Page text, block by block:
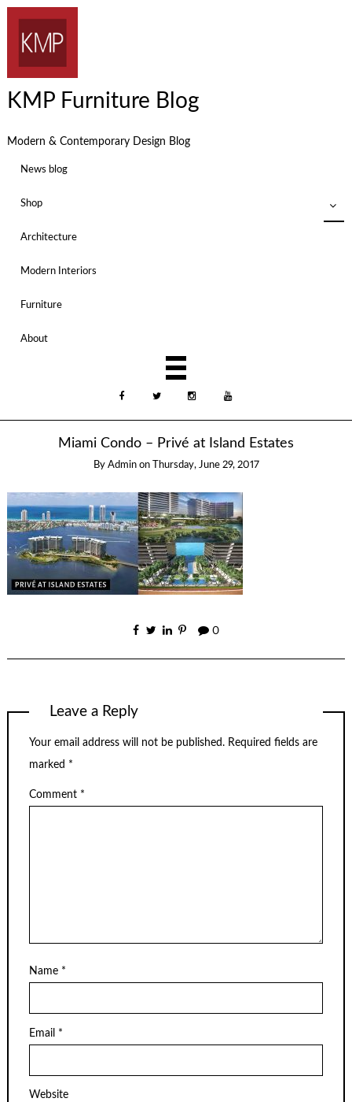
KMP Furniture Blog
Modern & Contemporary Design Blog
News blog
Shop
Architecture
Modern Interiors
Furniture
About
Miami Condo – Privé at Island Estates
By Admin on Thursday, June 29, 2017
0
Leave a Reply
Your email address will not be published. Required fields are
marked *
Comment *
Name *
Email *
Website